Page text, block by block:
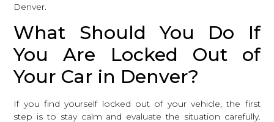
Denver.
What Should You Do If
You Are Locked Out of
Your Car in Denver?
If you find yourself locked out of your vehicle, the first
step is to stay calm and evaluate the situation carefully.